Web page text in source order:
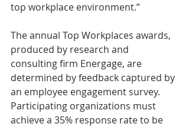
top workplace environment.”
The annual Top Workplaces awards,
produced by research and
consulting firm Energage, are
determined by feedback captured by
an employee engagement survey.
Participating organizations must
achieve a 35% response rate to be